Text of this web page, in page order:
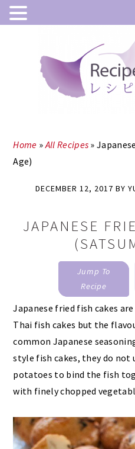
Home »All Recipes »
Age)
DECEMBER 12, 2017 BY
JAPANESE
Jump To
Recipe
Japanese fried fish cakes
Thai fish cakes but the
common Japanese
style fish cakes, they do not
potatoes to bind the fish
with finely chopped